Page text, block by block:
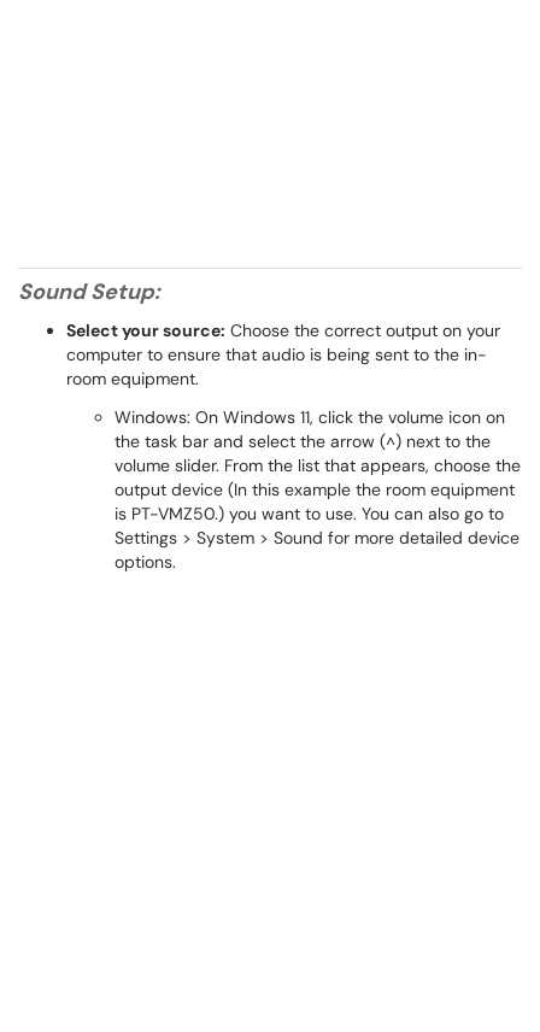
Sound Setup:
Select your source: Choose the correct output on your
computer to ensure that audio is being sent to the in-
room equipment.
Windows: On Windows 11, click the volume icon on
the task bar and select the arrow (˄) next to the
volume slider. From the list that appears, choose the
output device (In this example the room equipment
is PT-VMZ50.) you want to use. You can also go to
Settings > System > Sound for more detailed device
options.